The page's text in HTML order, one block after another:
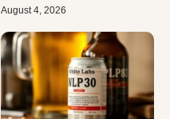
August 4, 2026